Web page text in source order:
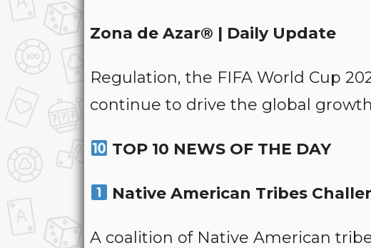
Zona de Azar® | Daily Update
Regulation, the FIFA World Cup
continue to drive the global
TOP 10 NEWS OF THE DAY
Native American Tribes
A coalition of Native American